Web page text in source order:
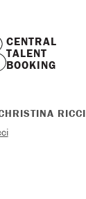
CENTRAL
TALENT
BOOKING
RICCI